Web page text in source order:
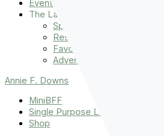
Events
The Latest
Spiritually Stronger
Resources
Favorite Things
Advent
Annie F. Downs
MiniBFF
Single Purpose League
Shop